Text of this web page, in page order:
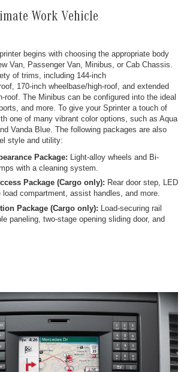
Work Vehicle
begins with choosing the appropriate body
Van, Passenger Van, Minibus, or Cab Chassis.
of trims, including 144-inch
170-inch wheelbase/high-roof, and extended
roof. The Minibus can be configured into the ideal
and more. To give your Sprinter a touch of
one of many vibrant color options, such as Aqua
Vanda Blue. The following packages are also
style and utility:
Package: Light-alloy wheels and Bi-
with a cleaning system.
Package (Cargo only): Rear door step, LED
load compartment, assist handles, and more.
Package (Cargo only): Load-securing rail
paneling, two-stage opening sliding door, and